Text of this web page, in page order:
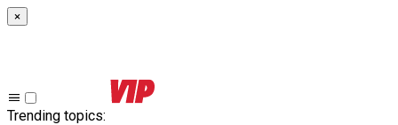
×
Trending topics: